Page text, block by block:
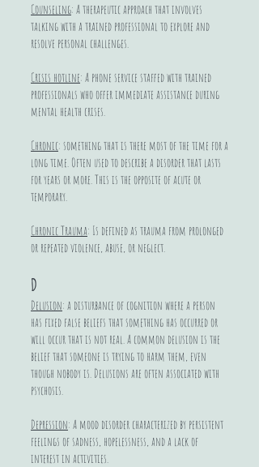
Counseling: A therapeutic approach that involves
talking with a trained professional to explore and
resolve personal challenges.
Crisis hotline: A phone service staffed with trained
professionals who offer immediate assistance during
mental health crises.
Chronic: something that is there most of the time for a
long time. Often used to describe a disorder that lasts
for years or more. This is the opposite of acute or
temporary.
Chronic Trauma: Is defined as trauma from prolonged
or repeated violence, abuse, or neglect.
D
Delusion: a disturbance of cognition where a person
has fixed false beliefs that something has occurred or
will occur that is not real. A common delusion is the
belief that someone is trying to harm them, even
though nobody is. Delusions are often associated with
psychosis.
Depression: A mood disorder characterized by persistent
feelings of sadness, hopelessness, and a lack of
interest in activities.